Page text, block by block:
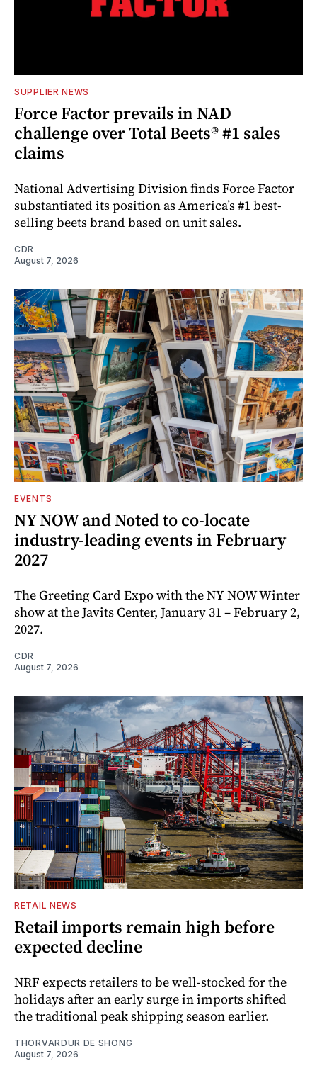
SUPPLIER NEWS
Force Factor prevails in NAD
challenge over Total Beets® #1 sales
claims
National Advertising Division finds Force Factor
substantiated its position as America’s #1 best-
selling beets brand based on unit sales.
CDR
August 7, 2026
EVENTS
NY NOW and Noted to co-locate
industry-leading events in February
2027
The Greeting Card Expo with the NY NOW Winter
show at the Javits Center, January 31 – February 2,
2027.
CDR
August 7, 2026
RETAIL NEWS
Retail imports remain high before
expected decline
NRF expects retailers to be well-stocked for the
holidays after an early surge in imports shifted
the traditional peak shipping season earlier.
THORVARDUR DE SHONG
August 7, 2026